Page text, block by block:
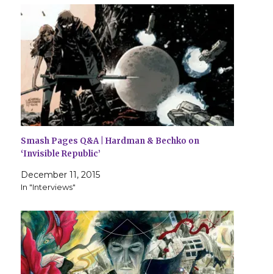
Smash Pages Q&A | Hardman & Bechko on
‘Invisible Republic’
December 11, 2015
In "Interviews"